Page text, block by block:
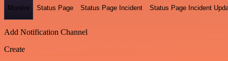
Monitor Status Page Status Page Incident Status Page Incident
Add Notification Channel
Create